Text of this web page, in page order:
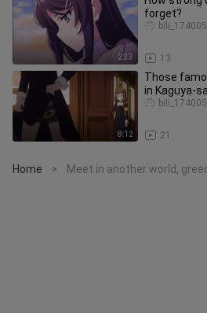
2:33
forget?
13
8:12
Those
in Kaguya-
21
Home > Meet in another world,